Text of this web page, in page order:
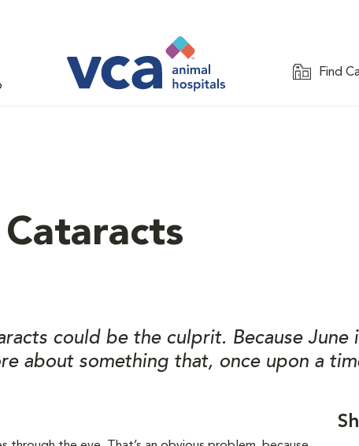
Find
could be the culprit. Because June
about something that, once upon a